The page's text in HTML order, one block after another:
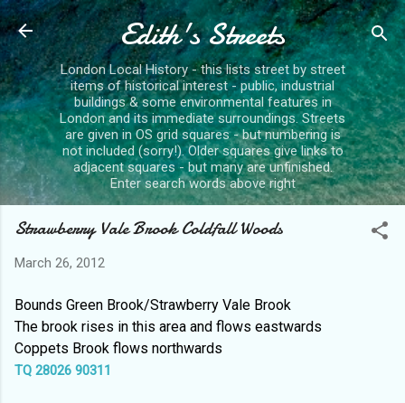
Skip to main content
Edith's Streets
London Local History - this lists street by street
items of historical interest - public, industrial
buildings & some environmental features in
London and its immediate surroundings. Streets
are given in OS grid squares - but numbering is
not included (sorry!). Older squares give links to
adjacent squares - but many are unfinished.
Enter search words above right
Strawberry Vale Brook Coldfall Woods
March 26, 2012
Bounds Green Brook/Strawberry Vale Brook
The brook rises in this area and flows eastwards
Coppets Brook flows northwards
TQ 28026 90311